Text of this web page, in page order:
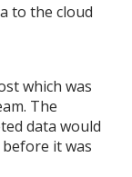
to the cloud
which was
The
data would
it was